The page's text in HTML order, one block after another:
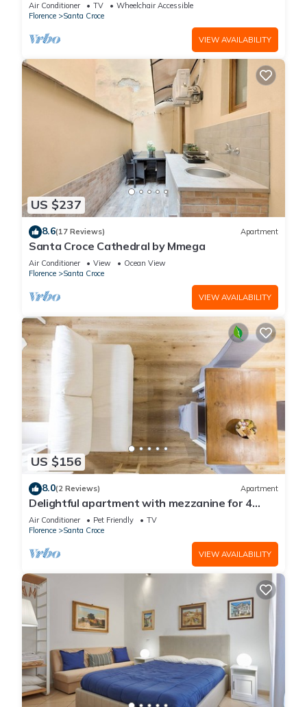
Air Conditioner TV
Wheelchair Accessible
Florence
Santa Croce
VIEW AVAILABILITY
US $237
8.6(17 Reviews) Apartment
Santa Croce Cathedral by Mmega
Air Conditioner View
Ocean View
Florence
Santa Croce
VIEW AVAILABILITY
US $156
8.0(2 Reviews) Apartment
Delightful apartment with mezzanine for 4
people,
Air Conditioner Pet Friendly
TV
Florence
Santa Croce
VIEW AVAILABILITY